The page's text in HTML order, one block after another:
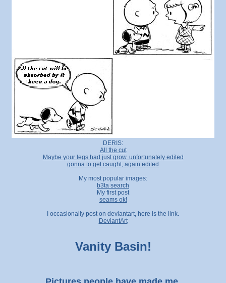
DERIS:
All the cut
Maybe your legs had just grow. unfortunately edited
gonna to get caught, again edited
My most popular images:
b3ta search
My first post
seams ok!
I occasionally post on deviantart, here is the link.
DeviantArt
Vanity Basin!